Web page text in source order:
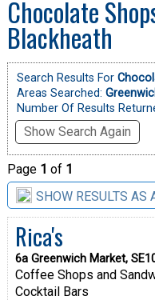
Chocolate
Blackheath
Search Results For
Areas Searched:
Number Of Results
Show Search Again
Page 1 of 1
SHOW RESULTS AS
Rica's
6a Greenwich Market,
Coffee Shops and
Cocktail Bars